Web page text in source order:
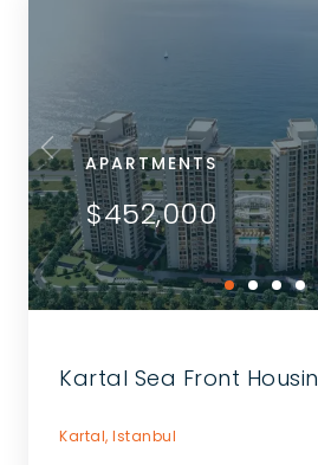
APARTMENTS
$452,000
Kartal Sea Front
Kartal, Istanbul